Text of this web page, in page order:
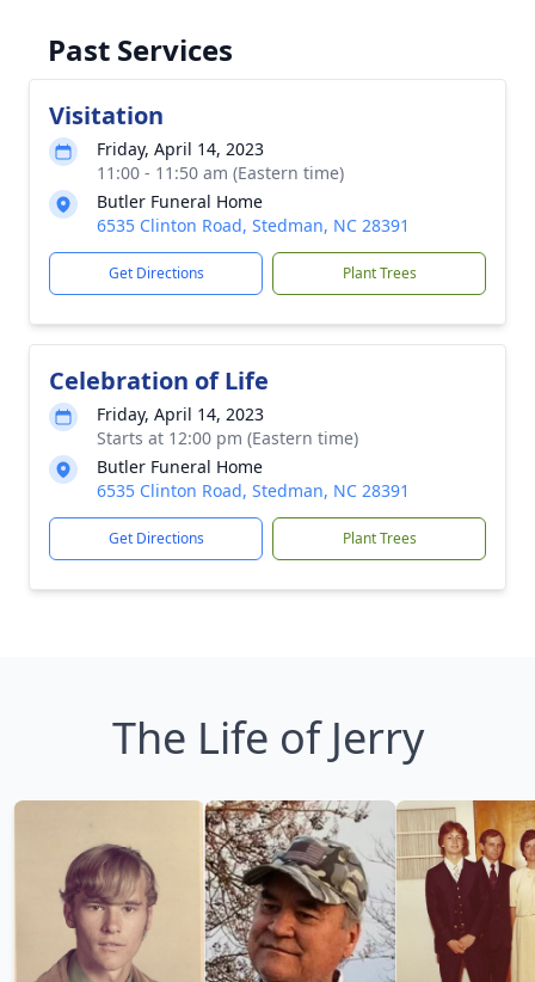
Past Services
Visitation
Friday, April 14, 2023
11:00 - 11:50 am (Eastern time)
Butler Funeral Home
6535 Clinton Road, Stedman, NC 28391
Get Directions Plant Trees
Celebration of Life
Friday, April 14, 2023
Starts at 12:00 pm (Eastern time)
Butler Funeral Home
6535 Clinton Road, Stedman, NC 28391
Get Directions Plant Trees
The Life of Jerry